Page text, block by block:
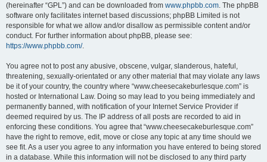
(hereinafter “GPL”) and can be downloaded from www.phpbb.com. The phpBB
software only facilitates internet based discussions; phpBB Limited is not
responsible for what we allow and/or disallow as permissible content and/or
conduct. For further information about phpBB, please see:
https://www.phpbb.com/.
You agree not to post any abusive, obscene, vulgar, slanderous, hateful,
threatening, sexually-orientated or any other material that may violate any laws
be it of your country, the country where “www.cheesecakeburlesque.com” is
hosted or International Law. Doing so may lead to you being immediately and
permanently banned, with notification of your Internet Service Provider if
deemed required by us. The IP address of all posts are recorded to aid in
enforcing these conditions. You agree that “www.cheesecakeburlesque.com”
have the right to remove, edit, move or close any topic at any time should we
see fit. As a user you agree to any information you have entered to being stored
in a database. While this information will not be disclosed to any third party